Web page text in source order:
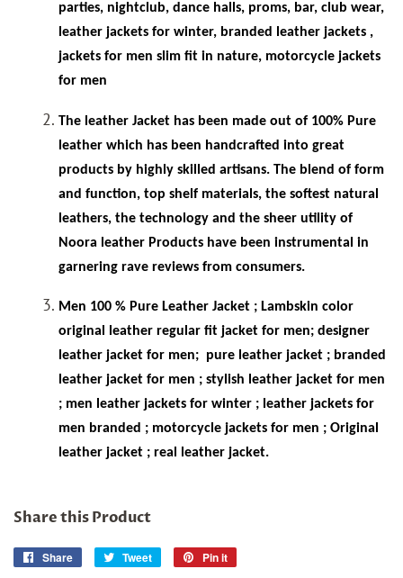
parties, nightclub, dance halls, proms, bar, club wear,
leather jackets for winter, branded leather jackets ,
jackets for men slim fit in nature, motorcycle jackets
for men
The leather Jacket has been made out of 100% Pure
leather which has been handcrafted into great
products by highly skilled artisans. The blend of form
and function, top shelf materials, the softest natural
leathers, the technology and the sheer utility of
Noora leather Products have been instrumental in
garnering rave reviews from consumers.
Men 100 % Pure Leather Jacket ; Lambskin color
original leather regular fit jacket for men; designer
leather jacket for men; pure leather jacket ; branded
leather jacket for men ; stylish leather jacket for men
; men leather jackets for winter ; leather jackets for
men branded ; motorcycle jackets for men ; Original
leather jacket ; real leather jacket.
Share this Product
Share
Share
Tweet
Tweet
Pin it